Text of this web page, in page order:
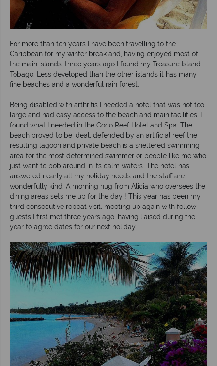
For more than ten years I have been travelling to the
Caribbean for my winter break and, having enjoyed most of
the main islands, three years ago I found my Treasure Island -
Tobago. Less developed than the other islands it has many
fine beaches and a wonderful rain forest.
Being disabled with arthritis I needed a hotel that was not too
large and had easy access to the beach and main facilities. I
found what I needed in the Coco Reef Hotel and Spa. The
beach proved to be ideal; defended by an artificial reef the
resulting lagoon and private beach is a sheltered swimming
area for the most determined swimmer or people like me who
just want to bob around in its calm waters. The hotel has
answered nearly all my holiday needs and the staff are
wonderfully kind. A morning hug from Alicia who oversees the
dining areas sets me up for the day ! This year has been my
third consecutive repeat visit, meeting up again with fellow
guests I first met three years ago, having liaised during the
year to agree dates for our next holiday.